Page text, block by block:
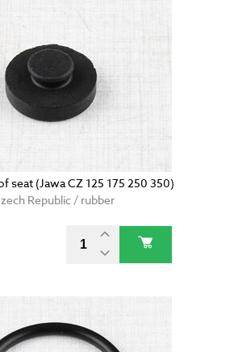
seat (Jawa CZ 125 175 250 350)
Republic / rubber